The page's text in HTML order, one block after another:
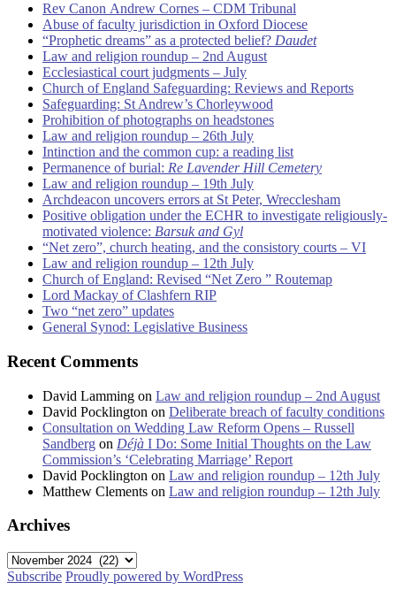
Rev Canon Andrew Cornes – CDM Tribunal
Abuse of faculty jurisdiction in Oxford Diocese
“Prophetic dreams” as a protected belief? Daudet
Law and religion roundup – 2nd August
Ecclesiastical court judgments – July
Church of England Safeguarding: Reviews and Reports
Safeguarding: St Andrew’s Chorleywood
Prohibition of photographs on headstones
Law and religion roundup – 26th July
Intinction and the common cup: a reading list
Permanence of burial: Re Lavender Hill Cemetery
Law and religion roundup – 19th July
Archdeacon uncovers errors at St Peter, Wrecclesham
Positive obligation under the ECHR to investigate religiously-
motivated violence: Barsuk and Gyl
“Net zero”, church heating, and the consistory courts – VI
Law and religion roundup – 12th July
Church of England: Revised “Net Zero ” Routemap
Lord Mackay of Clashfern RIP
Two “net zero” updates
General Synod: Legislative Business
Recent Comments
David Lamming on Law and religion roundup – 2nd August
David Pocklington on Deliberate breach of faculty conditions
Consultation on Wedding Law Reform Opens – Russell
Sandberg on Déjà I Do: Some Initial Thoughts on the Law
Commission’s ‘Celebrating Marriage’ Report
David Pocklington on Law and religion roundup – 12th July
Matthew Clements on Law and religion roundup – 12th July
Archives
Archives
Subscribe Proudly powered by WordPress